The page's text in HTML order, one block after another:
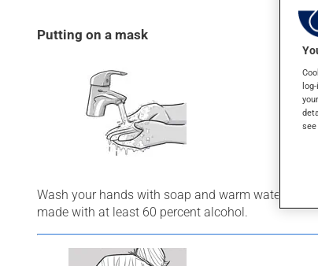
Putting on a mask
Wash your hands with soap and warm water for
made with at least 60 percent alcohol.